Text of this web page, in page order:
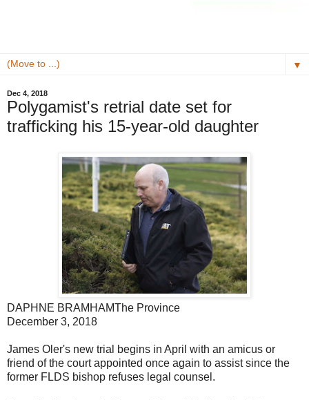
▼
Dec 4, 2018
Polygamist's retrial date set for
trafficking his 15-year-old daughter
DAPHNE BRAMHAMThe Province
December 3, 2018
James Oler's new trial begins in April with an amicus or
friend of the court appointed once again to assist since the
former FLDS bishop refuses legal counsel.